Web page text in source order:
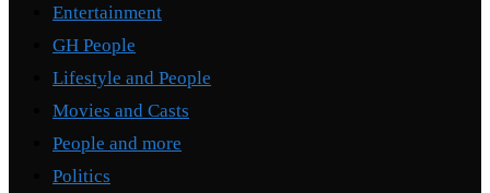
Entertainment
GH People
Lifestyle and People
Movies and Casts
People and more
Politics